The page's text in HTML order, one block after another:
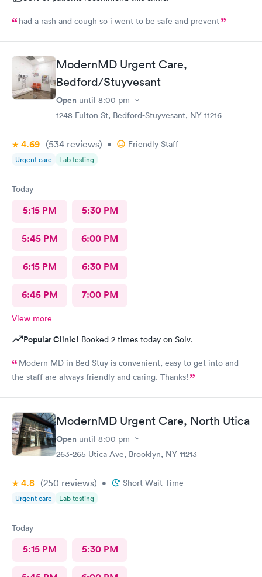
had a rash and cough so i went to be safe and prevent
ModernMD Urgent Care,
Bedford/Stuyvesant
Open until 8:00 pm
1248 Fulton St, Bedford-Stuyvesant, NY 11216
4.69 (534 reviews) • Friendly Staff
Urgent care Lab testing
Today
5:15 PM 5:30 PM
5:45 PM 6:00 PM
6:15 PM 6:30 PM
6:45 PM 7:00 PM
View more
Popular Clinic! Booked 2 times today on Solv.
Modern MD in Bed Stuy is convenient, easy to get into and
the staff are always friendly and caring. Thanks!
ModernMD Urgent Care, North Utica
Open until 8:00 pm
263-265 Utica Ave, Brooklyn, NY 11213
4.8 (250 reviews) • Short Wait Time
Urgent care Lab testing
Today
5:15 PM 5:30 PM